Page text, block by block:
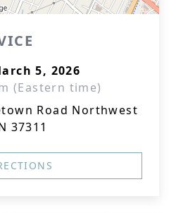
5, 2026
(Eastern time)
Road Northwest
37311